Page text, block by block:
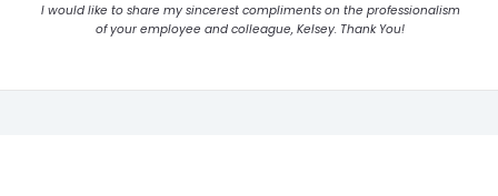
I would like to share my sincerest compliments on the professionalism
of your employee and colleague, Kelsey. Thank You!